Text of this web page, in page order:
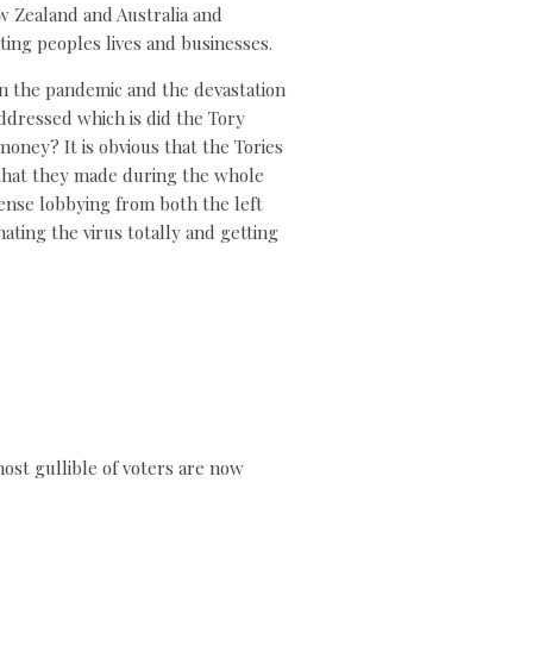
and Australia and
peoples lives and businesses.
pandemic and the devastation
which is did the Tory
It is obvious that the Tories
they made during the whole
lobbying from both the left
the virus totally and getting
gullible of voters are now